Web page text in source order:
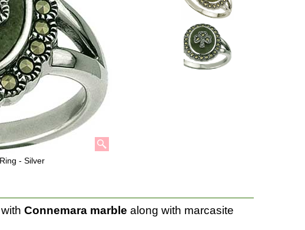
- Silver
Connemara marble along with marcasite